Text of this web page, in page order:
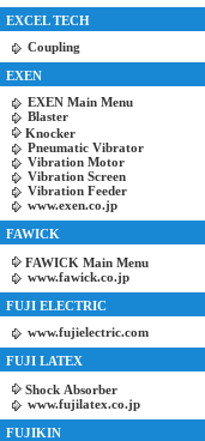
EXCEL TECH
Coupling
EXEN
EXEN Main Menu
Blaster
Knocker
Pneumatic Vibrator
Vibration Motor
Vibration Screen
Vibration Feeder
www.exen.co.jp
FAWICK
FAWICK Main Menu
www.fawick.co.jp
FUJI ELECTRIC
www.fujielectric.com
FUJI LATEX
Shock Absorber
www.fujilatex.co.jp
FUJIKIN